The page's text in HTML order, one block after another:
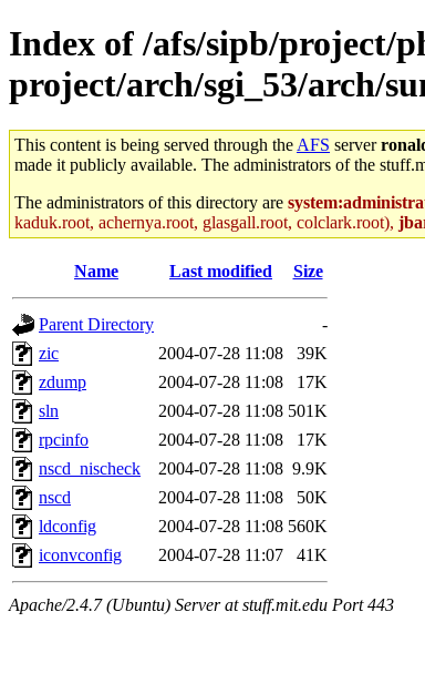
Index of /afs/sipb/project/
project/arch/sgi_53/arch/
This content is being served through the AFS server
made it publicly available. The administrators of the
The administrators of this directory are
kaduk.root, achernya.root, glasgall.root, colclark.root),
Name Last modified Size
Parent Directory
-
zic
2004-07-28 11:08
39K
zdump
2004-07-28 11:08
17K
sln
2004-07-28 11:08 501K
rpcinfo
2004-07-28 11:08
17K
nscd_nischeck
2004-07-28 11:08 9.9K
nscd
2004-07-28 11:08
50K
ldconfig
2004-07-28 11:08 560K
iconvconfig
2004-07-28 11:07 41K
Apache/2.4.7 (Ubuntu) Server at stuff.mit.edu Port 443